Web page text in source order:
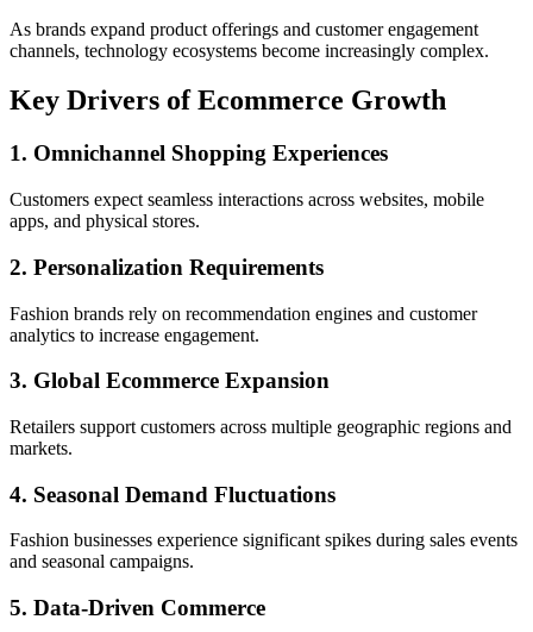
As brands expand product offerings and customer engagement
channels, technology ecosystems become increasingly complex.
Key Drivers of Ecommerce Growth
1. Omnichannel Shopping Experiences
Customers expect seamless interactions across websites, mobile
apps, and physical stores.
2. Personalization Requirements
Fashion brands rely on recommendation engines and customer
analytics to increase engagement.
3. Global Ecommerce Expansion
Retailers support customers across multiple geographic regions and
markets.
4. Seasonal Demand Fluctuations
Fashion businesses experience significant spikes during sales events
and seasonal campaigns.
5. Data-Driven Commerce